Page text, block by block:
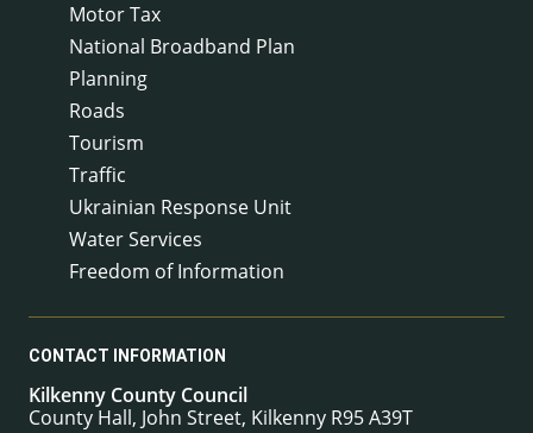
Motor Tax
National Broadband Plan
Planning
Roads
Tourism
Traffic
Ukrainian Response Unit
Water Services
Freedom of Information
CONTACT INFORMATION
Kilkenny County Council
County Hall, John Street, Kilkenny R95 A39T